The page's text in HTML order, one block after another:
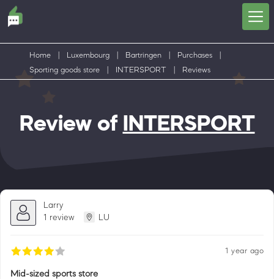
Home Luxembourg Bartringen Purchases
Sporting goods store
INTERSPORT Reviews
Review of INTERSPORT
Larry
1 review
LU
1 year ago
Mid-sized sports store